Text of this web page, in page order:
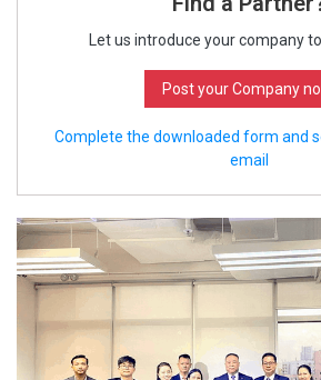
Let us introduce your company
Post your Company
Complete the downloaded form and
email